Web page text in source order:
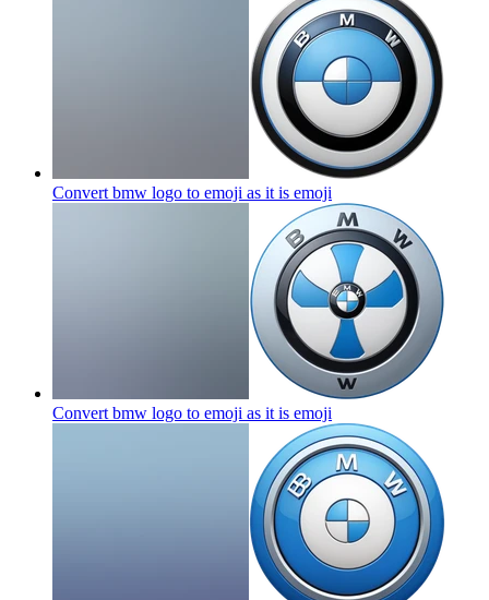
Convert bmw logo to emoji as it is emoji
Convert bmw logo to emoji as it is emoji